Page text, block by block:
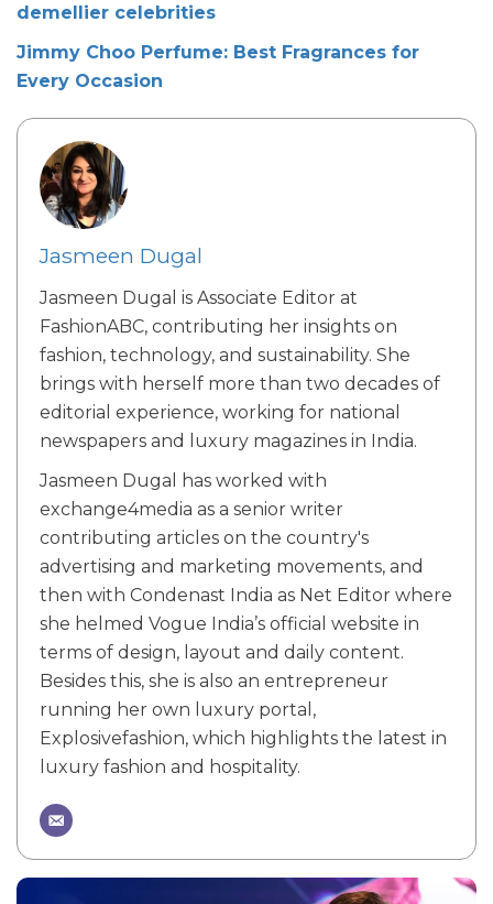
demellier celebrities
Jimmy Choo Perfume: Best Fragrances for
Every Occasion
Jasmeen Dugal
Jasmeen Dugal is Associate Editor at
FashionABC, contributing her insights on
fashion, technology, and sustainability. She
brings with herself more than two decades of
editorial experience, working for national
newspapers and luxury magazines in India.
Jasmeen Dugal has worked with
exchange4media as a senior writer
contributing articles on the country's
advertising and marketing movements, and
then with Condenast India as Net Editor where
she helmed Vogue India’s official website in
terms of design, layout and daily content.
Besides this, she is also an entrepreneur
running her own luxury portal,
Explosivefashion, which highlights the latest in
luxury fashion and hospitality.